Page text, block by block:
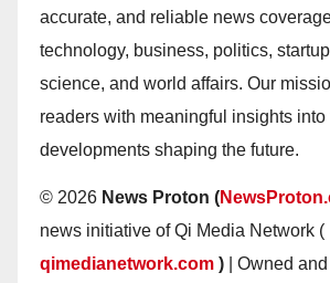
accurate, and reliable news
technology, business, politics,
science, and world affairs. Our
readers with meaningful insights into
developments shaping the future.
© 2026 News Proton (
news initiative of Qi Media Network (
qimedianetwork.com ) | Owned